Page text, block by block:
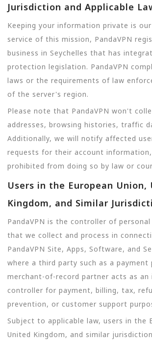
Jurisdiction and Applicable
Keeping your information private is
service of this mission, PandaVPN
business in Seychelles that has
protection legislation. PandaVPN
laws or the requirements of law
of the server's region.
Please note that PandaVPN won't
addresses, browsing histories, traffic
Additionally, we will notify affected
requests for their account information,
prohibited from doing so by law or
Users in the European Union,
Kingdom, and Similar
PandaVPN is the controller of
that we collect and process in
PandaVPN Site, Apps, Software, and
where a third party such as a payment
merchant-of-record partner acts as an
controller for payment, billing, tax,
prevention, or customer support
Subject to applicable law, users in the
United Kingdom, and similar